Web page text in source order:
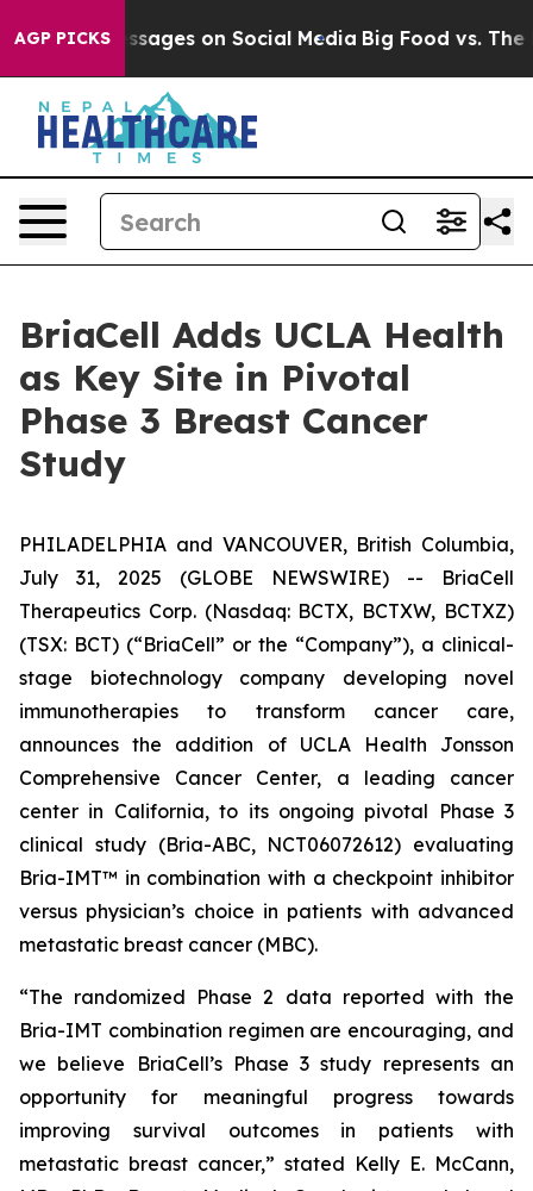
AGP PICKS
Messages on Social Media Big Food vs. The
BriaCell Adds UCLA Health
as Key Site in Pivotal
Phase 3 Breast Cancer
Study
PHILADELPHIA and VANCOUVER, British Columbia,
July 31, 2025 (GLOBE NEWSWIRE) -- BriaCell
Therapeutics Corp. (Nasdaq: BCTX, BCTXW, BCTXZ)
(TSX: BCT) (“BriaCell” or the “Company”), a clinical-
stage biotechnology company developing novel
immunotherapies to transform cancer care,
announces the addition of UCLA Health Jonsson
Comprehensive Cancer Center, a leading cancer
center in California, to its ongoing pivotal Phase 3
clinical study (Bria-ABC, NCT06072612) evaluating
Bria-IMT™ in combination with a checkpoint inhibitor
versus physician’s choice in patients with advanced
metastatic breast cancer (MBC).
“The randomized Phase 2 data reported with the
Bria-IMT combination regimen are encouraging, and
we believe BriaCell’s Phase 3 study represents an
opportunity for meaningful progress towards
improving survival outcomes in patients with
metastatic breast cancer,” stated Kelly E. McCann,